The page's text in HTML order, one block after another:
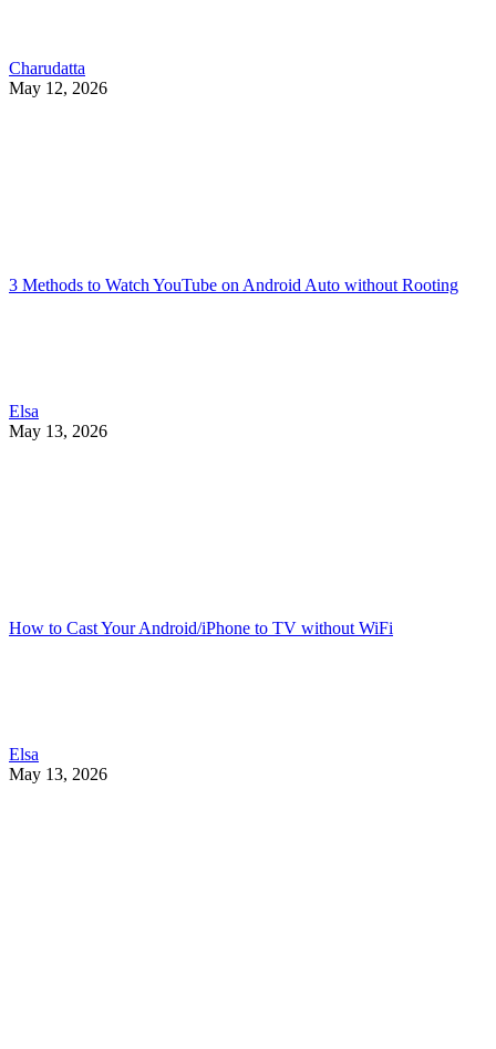
Charudatta
May 12, 2026
3 Methods to Watch YouTube on Android Auto without Rooting
Elsa
May 13, 2026
How to Cast Your Android/iPhone to TV without WiFi
Elsa
May 13, 2026